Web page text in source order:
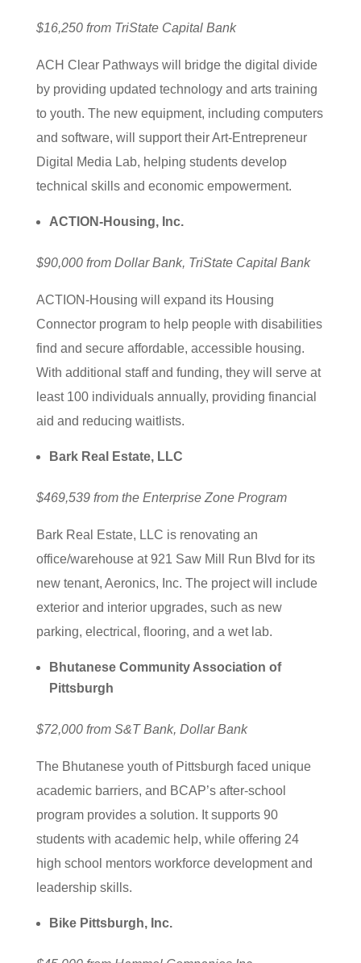
$16,250 from TriState Capital Bank
ACH Clear Pathways will bridge the digital divide
by providing updated technology and arts training
to youth. The new equipment, including computers
and software, will support their Art-Entrepreneur
Digital Media Lab, helping students develop
technical skills and economic empowerment.
ACTION-Housing, Inc.
$90,000 from Dollar Bank, TriState Capital Bank
ACTION-Housing will expand its Housing
Connector program to help people with disabilities
find and secure affordable, accessible housing.
With additional staff and funding, they will serve at
least 100 individuals annually, providing financial
aid and reducing waitlists.
Bark Real Estate, LLC
$469,539 from the Enterprise Zone Program
Bark Real Estate, LLC is renovating an
office/warehouse at 921 Saw Mill Run Blvd for its
new tenant, Aeronics, Inc. The project will include
exterior and interior upgrades, such as new
parking, electrical, flooring, and a wet lab.
Bhutanese Community Association of
Pittsburgh
$72,000 from S&T Bank, Dollar Bank
The Bhutanese youth of Pittsburgh faced unique
academic barriers, and BCAP’s after-school
program provides a solution. It supports 90
students with academic help, while offering 24
high school mentors workforce development and
leadership skills.
Bike Pittsburgh, Inc.